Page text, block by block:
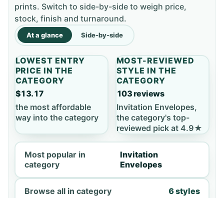
prints. Switch to side-by-side to weigh price,
stock, finish and turnaround.
At a glance Side-by-side
LOWEST ENTRY
PRICE IN THE
CATEGORY
$13.17
the most affordable
way into the category
MOST-REVIEWED
STYLE IN THE
CATEGORY
103 reviews
Invitation Envelopes,
the category's top-
reviewed pick at 4.9★
Most popular in
category
Invitation
Envelopes
Browse all in category 6 styles